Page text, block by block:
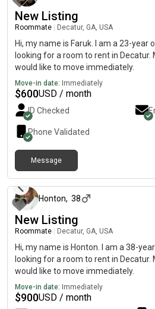
New Listing
Roommate Decatur, GA, USA
Hi, my name is Faruk. I am a 23-year
looking for a room to rent in Decatur.
would like to move immediately.
Move-in date: Immediately
$600USD / month
ID Checked
Phone Validated
Message
Honton, 38
New Listing
Roommate Decatur, GA, USA
Hi, my name is Honton. I am a 38-
looking for a room to rent in Decatur.
would like to move immediately.
Move-in date: Immediately
$900USD / month